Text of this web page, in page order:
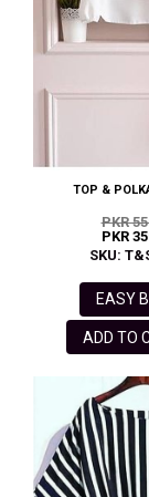
TOP &
PKR
PKR
SKU:
EASY
ADD TO